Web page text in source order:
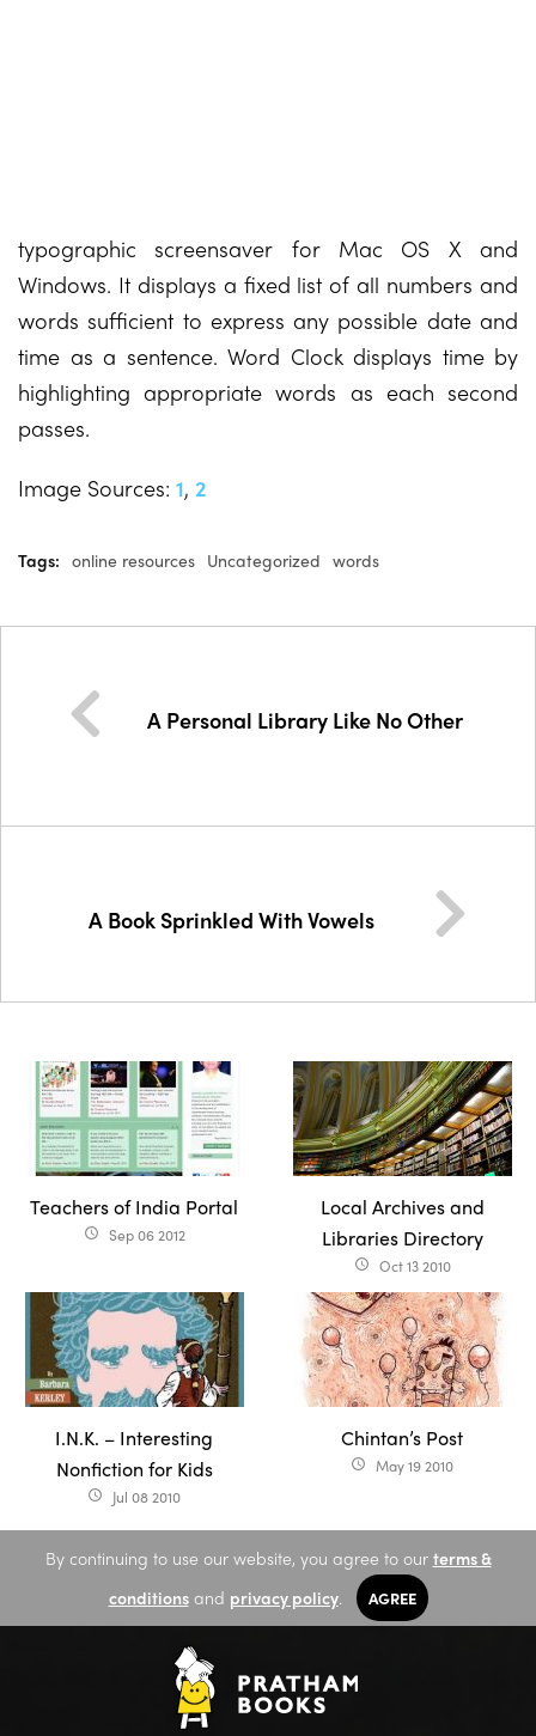
typographic screensaver for Mac OS X and
Windows. It displays a fixed list of all numbers and
words sufficient to express any possible date and
time as a sentence. Word Clock displays time by
highlighting appropriate words as each second
passes.
Image Sources: 1, 2
Tags: online resources Uncategorized words
A Personal Library Like No Other
A Book Sprinkled With Vowels
Teachers of India Portal
access_time Sep 06 2012
Local Archives and
Libraries Directory
access_time Oct 13 2010
I.N.K. – Interesting
Nonfiction for Kids
access_time Jul 08 2010
Chintan’s Post
access_time May 19 2010
By continuing to use our website, you agree to our terms &
conditionsand privacy policy. AGREE